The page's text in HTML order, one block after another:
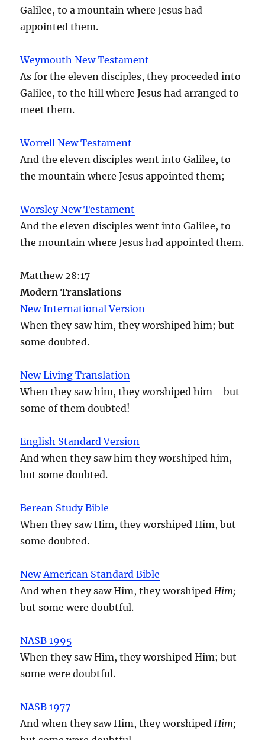
Galilee, to a mountain where Jesus had
appointed them.
Weymouth New Testament
As for the eleven disciples, they proceeded into
Galilee, to the hill where Jesus had arranged to
meet them.
Worrell New Testament
And the eleven disciples went into Galilee, to
the mountain where Jesus appointed them;
Worsley New Testament
And the eleven disciples went into Galilee, to
the mountain where Jesus had appointed them.
Matthew 28:17
Modern Translations
New International Version
When they saw him, they worshiped him; but
some doubted.
New Living Translation
When they saw him, they worshiped him—but
some of them doubted!
English Standard Version
And when they saw him they worshiped him,
but some doubted.
Berean Study Bible
When they saw Him, they worshiped Him, but
some doubted.
New American Standard Bible
And when they saw Him, they worshiped Him;
but some were doubtful.
NASB 1995
When they saw Him, they worshiped Him; but
some were doubtful.
NASB 1977
And when they saw Him, they worshiped Him;